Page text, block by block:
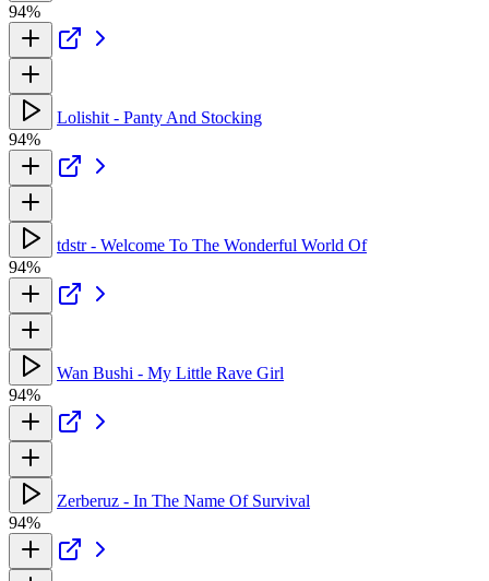
94%
Lolishit - Panty And Stocking
94%
tdstr - Welcome To The Wonderful World Of
94%
Wan Bushi - My Little Rave Girl
94%
Zerberuz - In The Name Of Survival
94%